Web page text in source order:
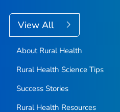
View All
About Rural Health
Rural Health Science Tips
Success Stories
Rural Health Resources